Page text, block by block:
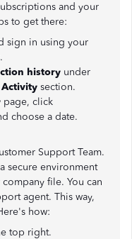
and your
to get there:
sign in using your
history under
Activity section.
page, click
choose a date.
Support Team.
secure environment
file. You can
agent. This way,
how:
top right.